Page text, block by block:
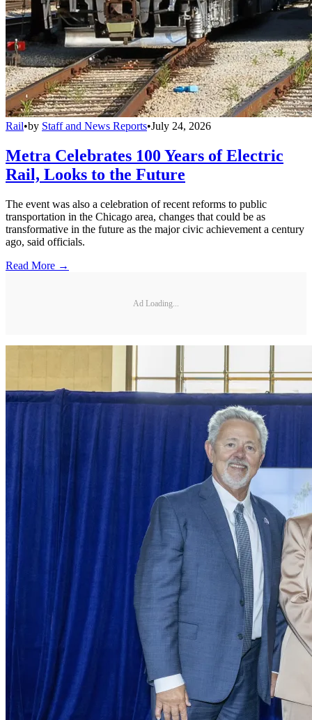
Rail•by Staff and News Reports•July 24, 2026
Metra Celebrates 100 Years of Electric
Rail, Looks to the Future
The event was also a celebration of recent reforms to public
transportation in the Chicago area, changes that could be as
transformative in the future as the major civic achievement a century
ago, said officials.
Read More →
Ad Loading...